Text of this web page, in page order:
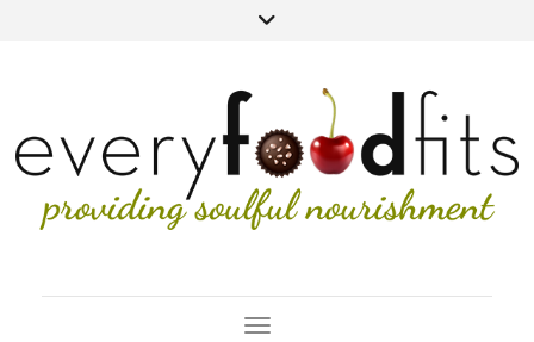
Toggle Navigation